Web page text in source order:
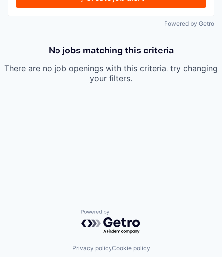
Powered by Getro
No jobs matching this criteria
There are no job openings with this criteria, try changing
your filters.
Powered by Getro.com
Privacy policyCookie policy